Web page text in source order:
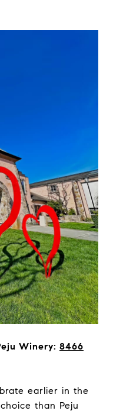
Winery: 8466
earlier in the
than Peju